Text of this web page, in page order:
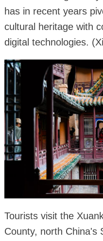
has in recent years
cultural heritage with
digital technologies.
Tourists visit the
County, north China's